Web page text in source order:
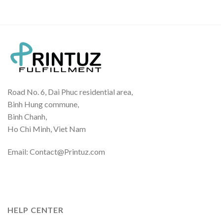
Road No. 6, Dai Phuc residential area,
Binh Hung commune,
Binh Chanh,
Ho Chi Minh, Viet Nam
Email: Contact@Printuz.com
HELP CENTER